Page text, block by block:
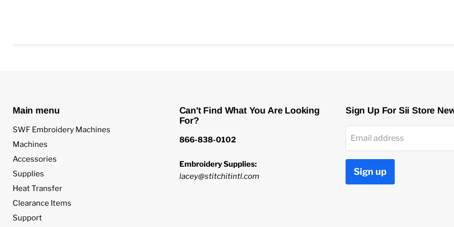
Main menu
SWF Embroidery Machines
Machines
Accessories
Supplies
Heat Transfer
Clearance Items
Support
Can't Find What You Are Looking
For?
866-838-0102
Embroidery Supplies:
lacey@stitchitintl.com
Sign Up For Sii Store
Email address
Sign up